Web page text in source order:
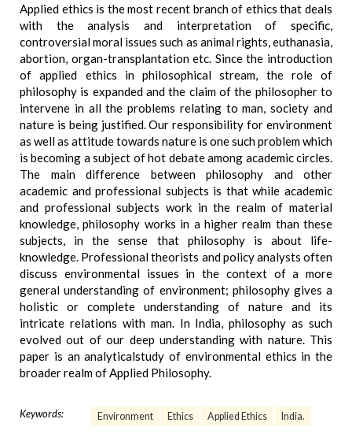
Applied ethics is the most recent branch of ethics that deals
with the analysis and interpretation of specific,
controversial moral issues such as animal rights, euthanasia,
abortion, organ-transplantation etc. Since the introduction
of applied ethics in philosophical stream, the role of
philosophy is expanded and the claim of the philosopher to
intervene in all the problems relating to man, society and
nature is being justified. Our responsibility for environment
as well as attitude towards nature is one such problem which
is becoming a subject of hot debate among academic circles.
The main difference between philosophy and other
academic and professional subjects is that while academic
and professional subjects work in the realm of material
knowledge, philosophy works in a higher realm than these
subjects, in the sense that philosophy is about life-
knowledge. Professional theorists and policy analysts often
discuss environmental issues in the context of a more
general understanding of environment; philosophy gives a
holistic or complete understanding of nature and its
intricate relations with man. In India, philosophy as such
evolved out of our deep understanding with nature. This
paper is an analyticalstudy of environmental ethics in the
broader realm of Applied Philosophy.
Keywords: Environment Ethics Applied Ethics India.